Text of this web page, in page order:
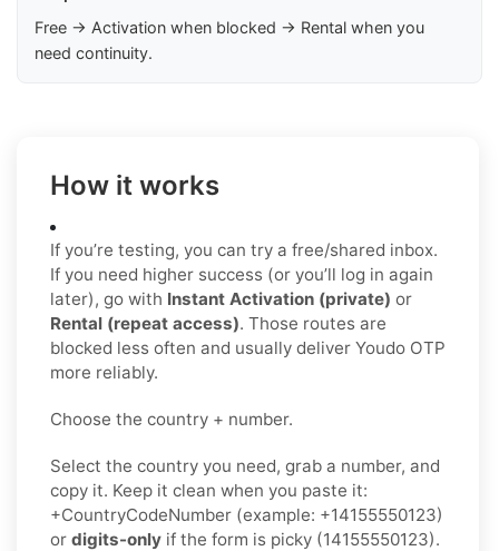
Free → Activation when blocked → Rental when you
need continuity.
How it works
If you’re testing, you can try a free/shared inbox.
If you need higher success (or you’ll log in again
later), go with Instant Activation (private) or
Rental (repeat access). Those routes are
blocked less often and usually deliver Youdo OTP
more reliably.
Choose the country + number.
Select the country you need, grab a number, and
copy it. Keep it clean when you paste it:
+CountryCodeNumber (example: +14155550123)
or digits-only if the form is picky (14155550123).